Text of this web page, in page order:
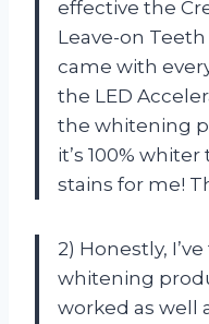
effective the
Leave-on
came with
the LED
the whitening
it’s 100%
stains for me!
2) Honestly,
whitening
worked as well